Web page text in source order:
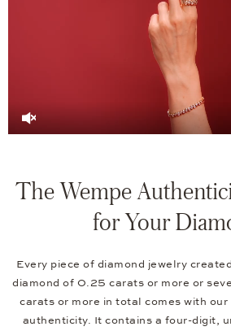
The Wempe
for Your
Every piece of diamond jewelry
diamond of 0.25 carats or more or
carats or more in total comes with
authenticity. It contains a four-digit,